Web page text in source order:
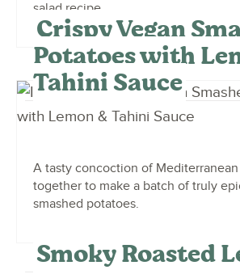
salad recipe.
Crispy Vegan
Potatoes with
Tahini Sauce
A tasty concoction of
together to make a batch of truly
smashed potatoes.
Smoky Roasted